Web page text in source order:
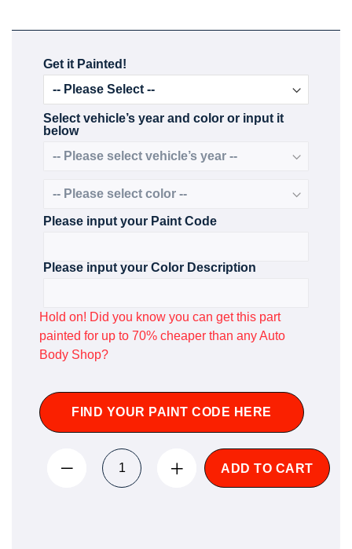
Get it Painted!
Select vehicle’s year and color or input it
below
Please input your Paint Code
Please input your Color Description
Hold on! Did you know you can get this part
painted for up to 70% cheaper than any Auto
Body Shop?
FIND YOUR PAINT CODE HERE
ADD TO CART